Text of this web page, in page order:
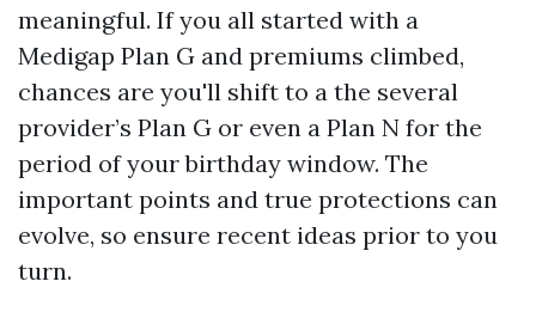
meaningful. If you all started with a
Medigap Plan G and premiums climbed,
chances are you'll shift to a the several
provider’s Plan G or even a Plan N for the
period of your birthday window. The
important points and true protections can
evolve, so ensure recent ideas prior to you
turn.